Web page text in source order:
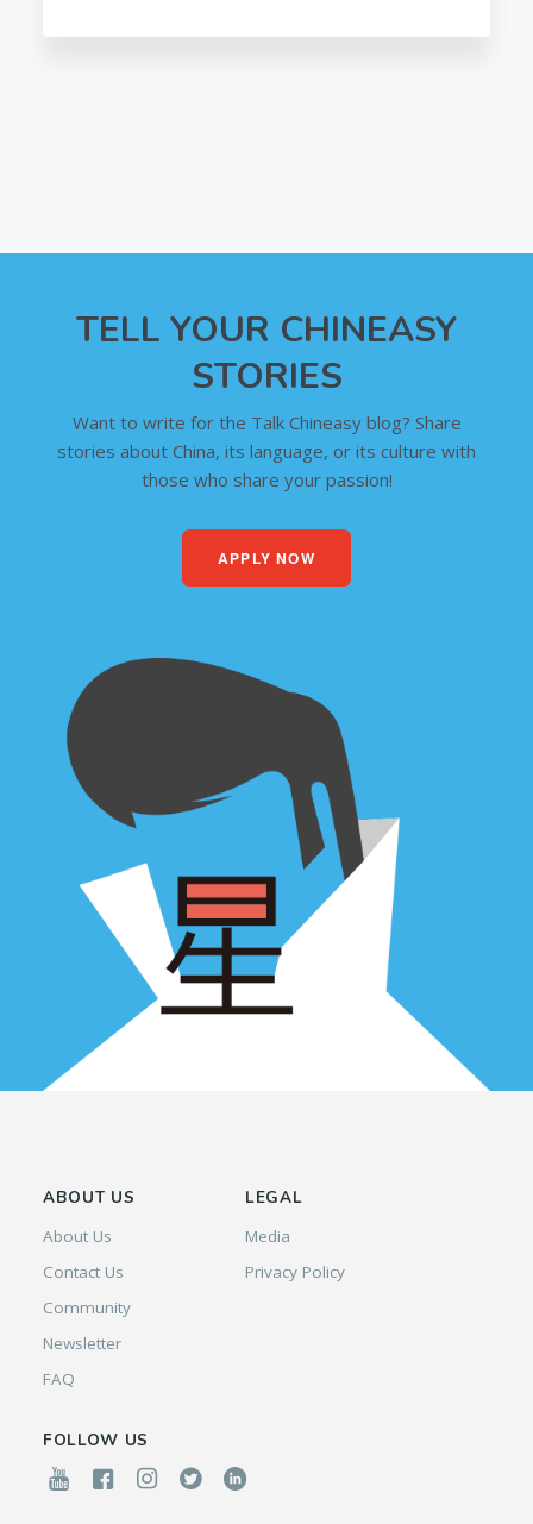
TELL YOUR CHINEASY
STORIES
Want to write for the Talk Chineasy blog? Share
stories about China, its language, or its culture with
those who share your passion!
APPLY NOW
ABOUT US
About Us
Contact Us
Community
Newsletter
FAQ
LEGAL
Media
Privacy Policy
FOLLOW US